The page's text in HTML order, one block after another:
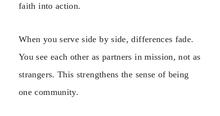
faith into action.
When you serve side by side, differences fade.
You see each other as partners in mission, not as
strangers. This strengthens the sense of being
one community.